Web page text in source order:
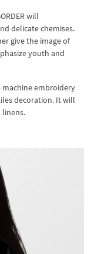
will
delicate chemises.
give the image of
youth and
embroidery
decoration. It will